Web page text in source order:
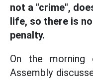
not a "crime",
life, so there is
penalty.
On the
Assembly